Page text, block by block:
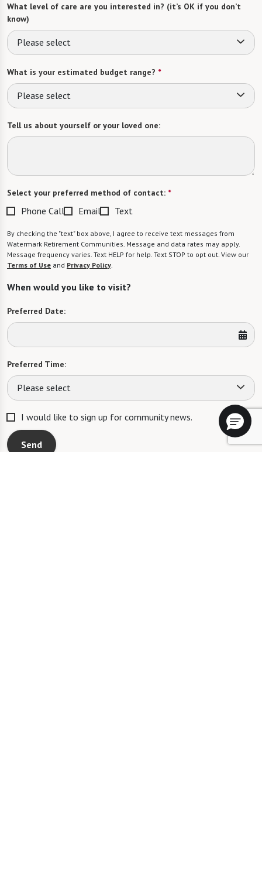
What level of care are you interested in? (it’s OK if you don’t
know)
Please select
What is your estimated budget range? *
Please select
Tell us about yourself or your loved one:
Select your preferred method of contact: *
Phone Call Email Text
By checking the "text" box above, I agree to receive text messages from
Watermark Retirement Communities. Message and data rates may apply.
Message frequency varies. Text HELP for help. Text STOP to opt out. View our
Terms of Use and Privacy Policy
When would you like to visit?
Preferred Date:
Preferred Time:
Please select
I would like to sign up for community news.
Send